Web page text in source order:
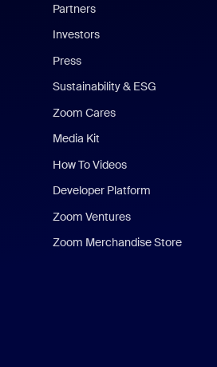
Partners
Investors
Press
Sustainability & ESG
Zoom Cares
Media Kit
How To Videos
Developer Platform
Zoom Ventures
Zoom Merchandise Store